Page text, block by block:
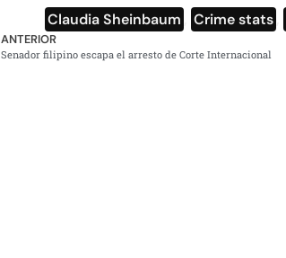
Claudia Sheinbaum Crime stats
ANTERIOR
Senador filipino escapa el arresto de Corte Internacional